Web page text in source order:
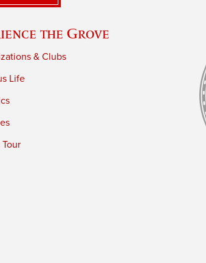
the Grove
& Clubs
Life